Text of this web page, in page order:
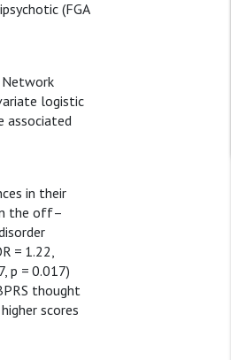
(FGA
logistic
associated
in their
the off–
= 1.22,
p = 0.017)
thought
scores